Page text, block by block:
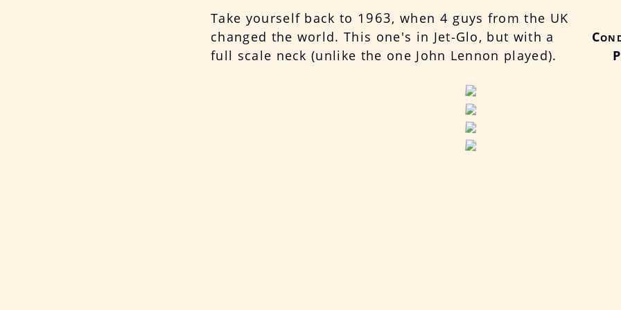
Take yourself back to 1963, when 4 guys from the UK
changed the world. This one's in Jet-Glo, but with a
full scale neck (unlike the one John Lennon played).